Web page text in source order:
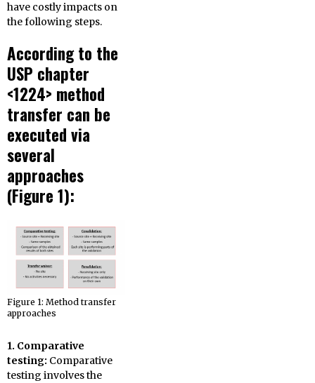
have costly impacts on
the following steps.
According to the
USP chapter
<1224> method
transfer can be
executed via
several
approaches
(Figure 1):
Figure 1: Method transfer
approaches
1. Comparative
testing: Comparative
testing involves the